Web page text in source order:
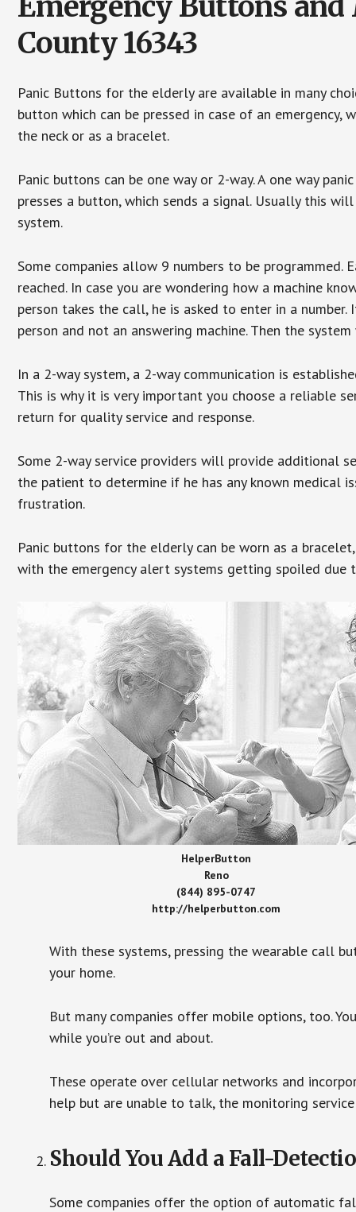
County 16343
Panic Buttons for the elderly are available in many
button which can be pressed in case of an
the neck or as a bracelet.
Panic buttons can be one way or 2-way. A one way
presses a button, which sends a signal. Usually this
system.
Some companies allow 9 numbers to be
reached. In case you are wondering how a machine
person takes the call, he is asked to enter in a
person and not an answering machine. Then the
In a 2-way system, a 2-way communication is
This is why it is very important you choose a reliable
return for quality service and response.
Some 2-way service providers will provide additional
the patient to determine if he has any known medical
frustration.
Panic buttons for the elderly can be worn as a
with the emergency alert systems getting spoiled due
HelperButton
Reno
(844) 895-0747
http://helperbutton.com
With these systems, pressing the wearable call
your home.
But many companies offer mobile options, too.
while you’re out and about.
These operate over cellular networks and
help but are unable to talk, the monitoring
Should You Add a Fall-
Some companies offer the option of automatic